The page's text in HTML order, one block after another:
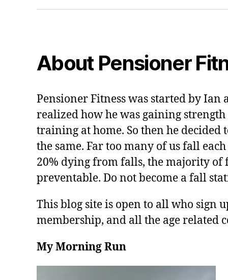
About Pensioner
Pensioner Fitness was started by Ian
realized how he was gaining
training at home. So then he decided
the same. Far too many of us fall
20% dying from falls, the majority of
preventable. Do not become a fall
This blog site is open to all who sign
membership, and all the age related
My Morning Run